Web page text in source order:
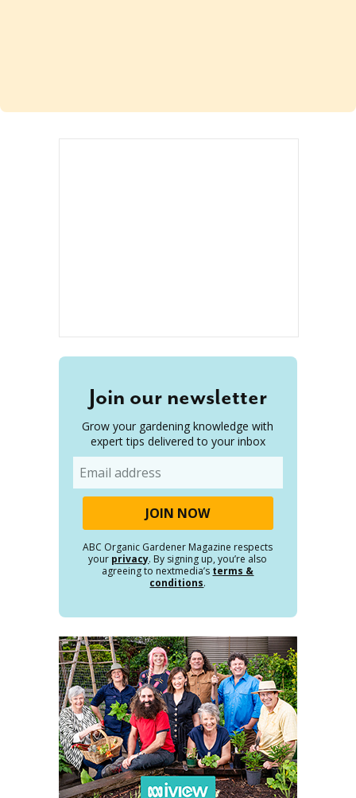
Join our newsletter
Grow your gardening knowledge with
expert tips delivered to your inbox
ABC Organic Gardener Magazine respects
your privacy. By signing up, you’re also
agreeing to nextmedia’s terms &
conditions.